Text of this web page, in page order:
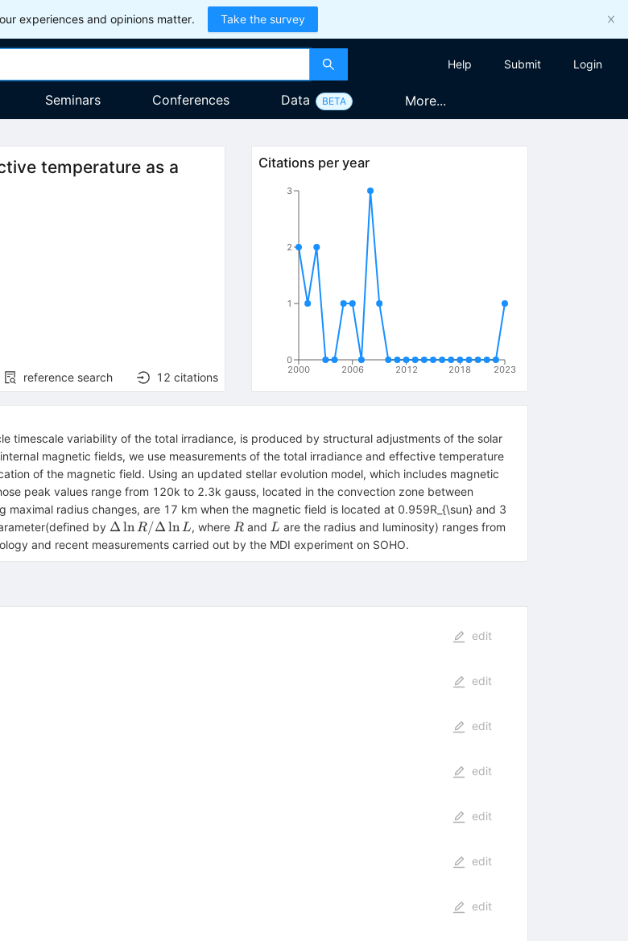
experiences and opinions matter. Take the survey
Help Submit Login
Seminars Conferences Data BETA More...
temperature as a
reference search 12 citations
Citations per year
2000 2006 2012 2018 2023
0
1
2
3
timescale variability of the total irradiance, is produced by structural adjustments of the solar
magnetic fields, we use measurements of the total irradiance and effective temperature
of the magnetic field. Using an updated stellar evolution model, which includes magnetic
peak values range from 120k to 2.3k gauss, located in the convection zone between
radius changes, are 17 km when the magnetic field is located at 0.959R_{\sun} and 3
by \Delta
\ln R
ΔlnR/Δln L, where R
Rand L
L are the radius and luminosity) ranges from
and recent measurements carried out by the MDI experiment on SOHO.
edit
edit
edit
edit
edit
edit
edit